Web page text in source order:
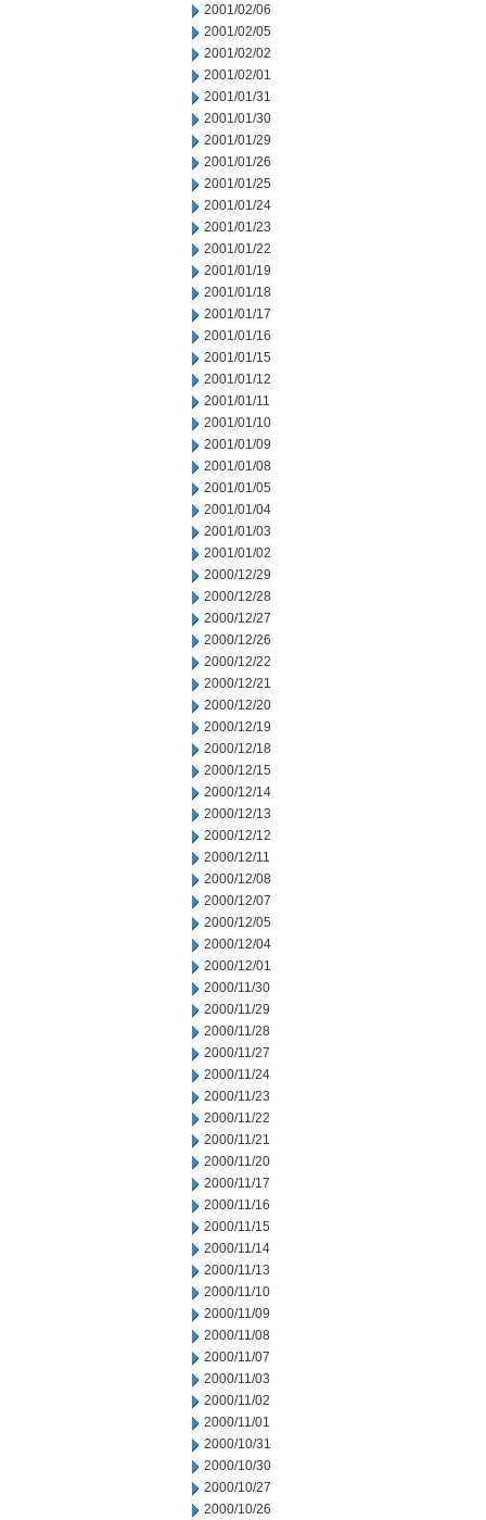
2001/02/06
2001/02/05
2001/02/02
2001/02/01
2001/01/31
2001/01/30
2001/01/29
2001/01/26
2001/01/25
2001/01/24
2001/01/23
2001/01/22
2001/01/19
2001/01/18
2001/01/17
2001/01/16
2001/01/15
2001/01/12
2001/01/11
2001/01/10
2001/01/09
2001/01/08
2001/01/05
2001/01/04
2001/01/03
2001/01/02
2000/12/29
2000/12/28
2000/12/27
2000/12/26
2000/12/22
2000/12/21
2000/12/20
2000/12/19
2000/12/18
2000/12/15
2000/12/14
2000/12/13
2000/12/12
2000/12/11
2000/12/08
2000/12/07
2000/12/05
2000/12/04
2000/12/01
2000/11/30
2000/11/29
2000/11/28
2000/11/27
2000/11/24
2000/11/23
2000/11/22
2000/11/21
2000/11/20
2000/11/17
2000/11/16
2000/11/15
2000/11/14
2000/11/13
2000/11/10
2000/11/09
2000/11/08
2000/11/07
2000/11/03
2000/11/02
2000/11/01
2000/10/31
2000/10/30
2000/10/27
2000/10/26